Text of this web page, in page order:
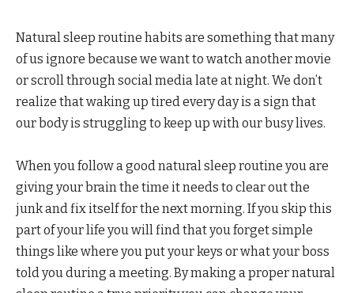
Natural sleep routine habits are something that many
of us ignore because we want to watch another movie
or scroll through social media late at night. We don’t
realize that waking up tired every day is a sign that
our body is struggling to keep up with our busy lives.
When you follow a good natural sleep routine you are
giving your brain the time it needs to clear out the
junk and fix itself for the next morning. If you skip this
part of your life you will find that you forget simple
things like where you put your keys or what your boss
told you during a meeting. By making a proper natural